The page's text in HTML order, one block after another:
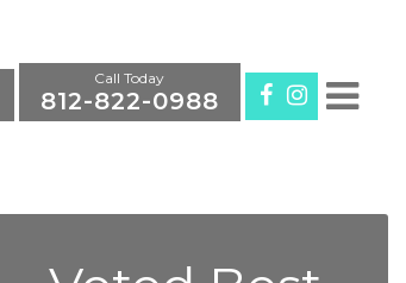
Call Today
812-822-0988